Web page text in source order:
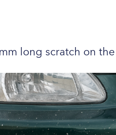
long scratch on